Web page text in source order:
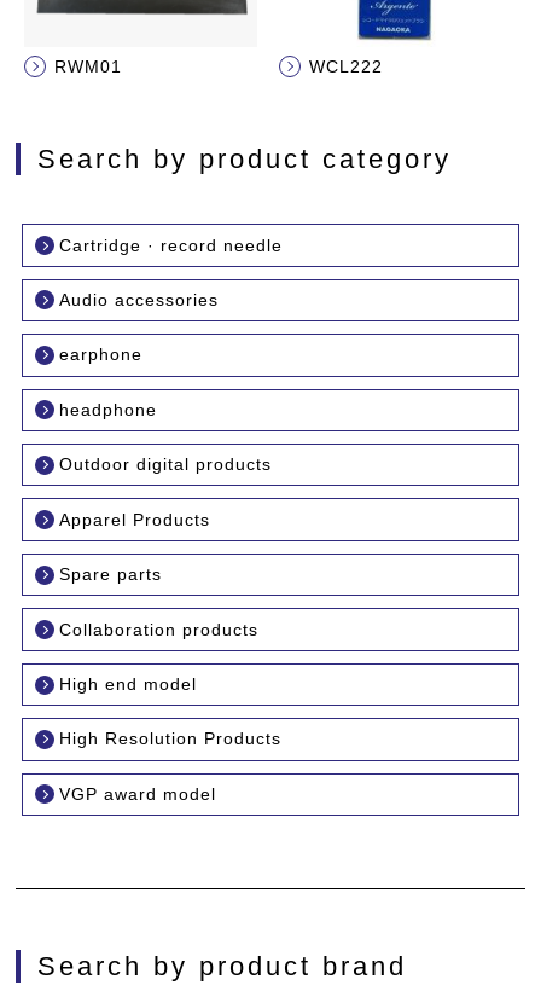
RWM01 WCL222
Search by product category
Cartridge · record needle
Audio accessories
earphone
headphone
Outdoor digital products
Apparel Products
Spare parts
Collaboration products
High end model
High Resolution Products
VGP award model
Search by product brand